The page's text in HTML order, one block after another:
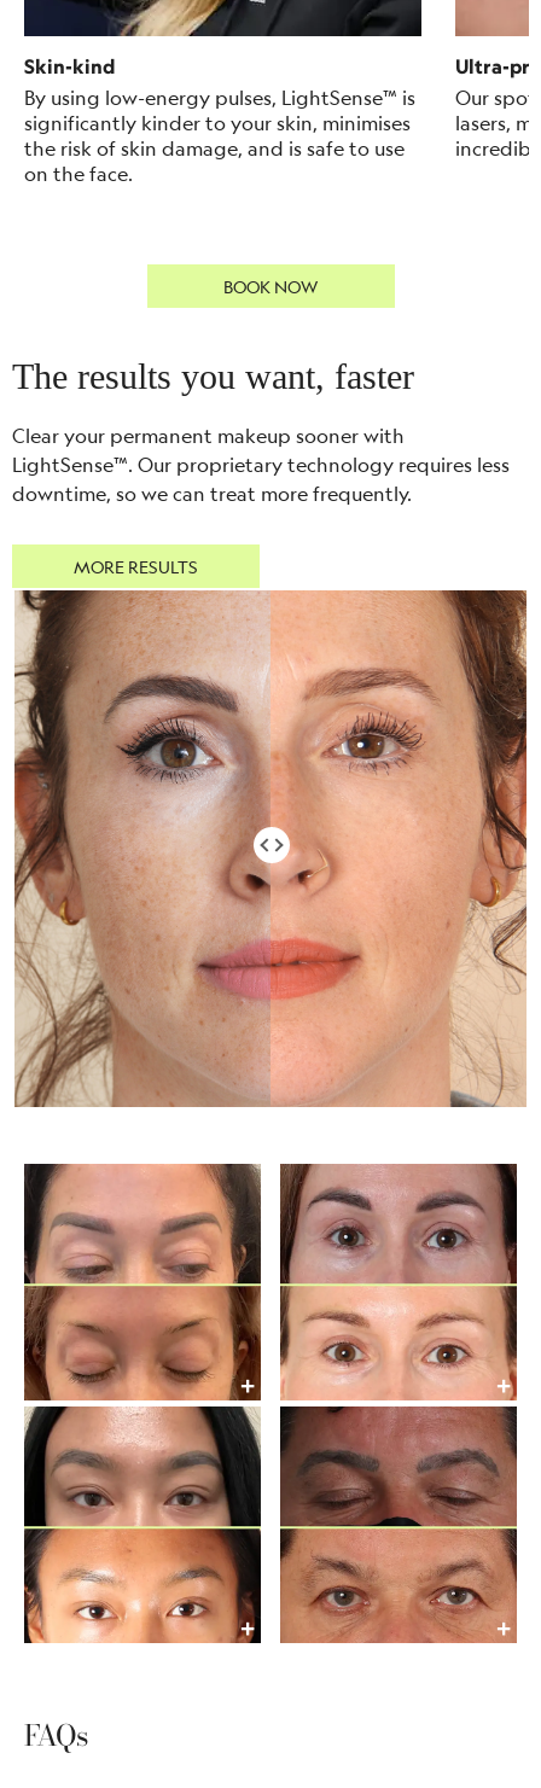
Skin-kind
By using low-energy pulses, LightSense™ is
significantly kinder to your skin, minimises
the risk of skin damage, and is safe to use
on the face.
Ultra-
Our spot
lasers,
BOOK NOW
The results you want, faster
Clear your permanent makeup sooner with
LightSense™. Our proprietary technology requires less
downtime, so we can treat more frequently.
MORE RESULTS
+ +
+ +
FAQs